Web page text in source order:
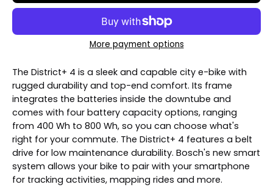
More payment options
The District+ 4 is a sleek and capable city e-bike with
rugged durability and top-end comfort. Its frame
integrates the batteries inside the downtube and
comes with four battery capacity options, ranging
from 400 Wh to 800 Wh, so you can choose what's
right for your commute. The District+ 4 features a belt
drive for low maintenance durability. Bosch's new smart
system allows your bike to pair with your smartphone
for tracking activities, mapping rides and more.